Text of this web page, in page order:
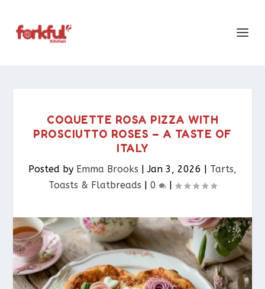
COQUETTE ROSA PIZZA WITH
PROSCIUTTO ROSES – A TASTE OF
ITALY
Posted by Emma Brooks |Jan 3, 2026 | Tarts,
Toasts & Flatbreads​ | 0 |